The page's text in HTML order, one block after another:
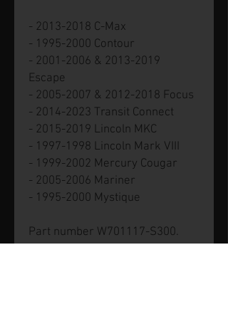
- 2013-2018 C-Max
- 1995-2000 Contour
- 2001-2006 & 2013-2019
Escape
- 2005-2007 & 2012-2018 Focus
- 2014-2023 Transit Connect
- 2015-2019 Lincoln MKC
- 1997-1998 Lincoln Mark VIII
- 1999-2002 Mercury Cougar
- 2005-2006 Mariner
- 1995-2000 Mystique
Part number W701117-S300.